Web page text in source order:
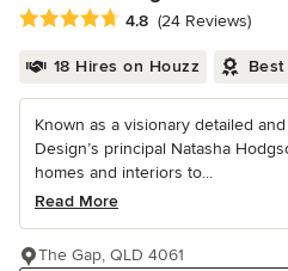
Average rating: 4.8 out of 5 stars
4.8 (24 Reviews)
18 Hires on Houzz
Known as a visionary detailed
Design’s principal Natasha
homes and interiors to...
Read More
The Gap, QLD 4061